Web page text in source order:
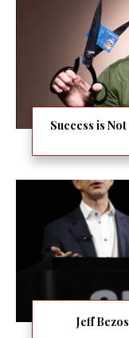
Success is
Jeff